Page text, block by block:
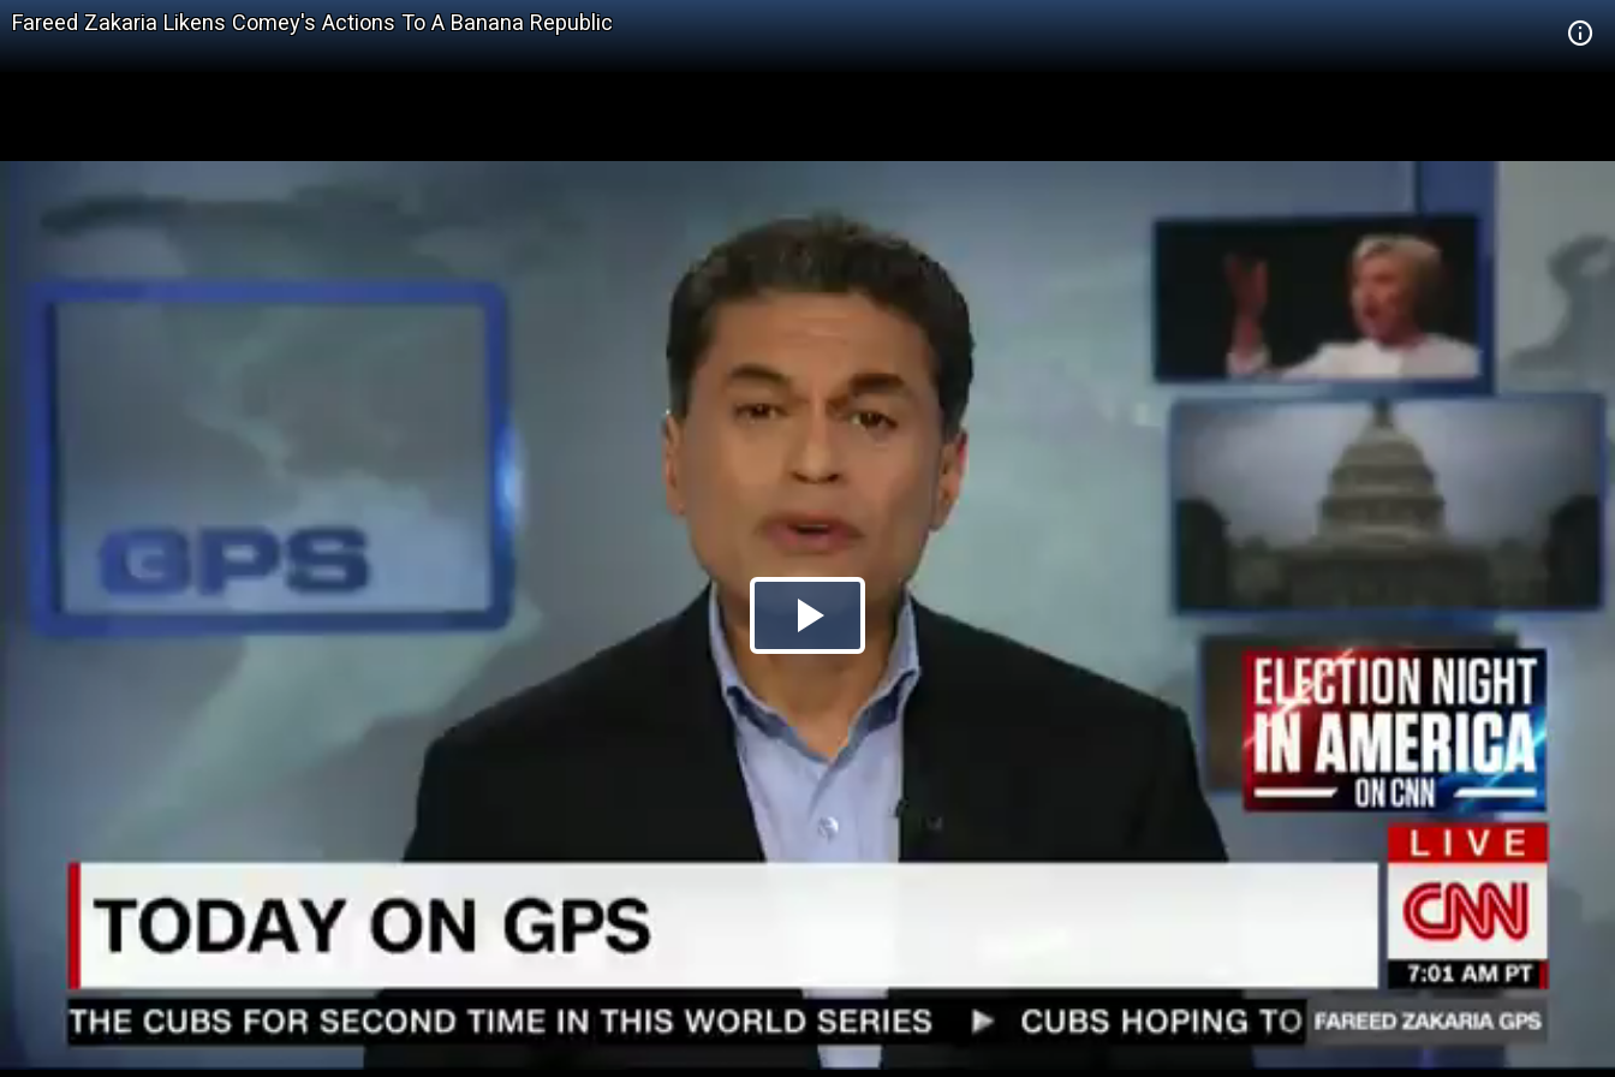
Fareed Zakaria Likens Comey's Actions To A Banana Republic